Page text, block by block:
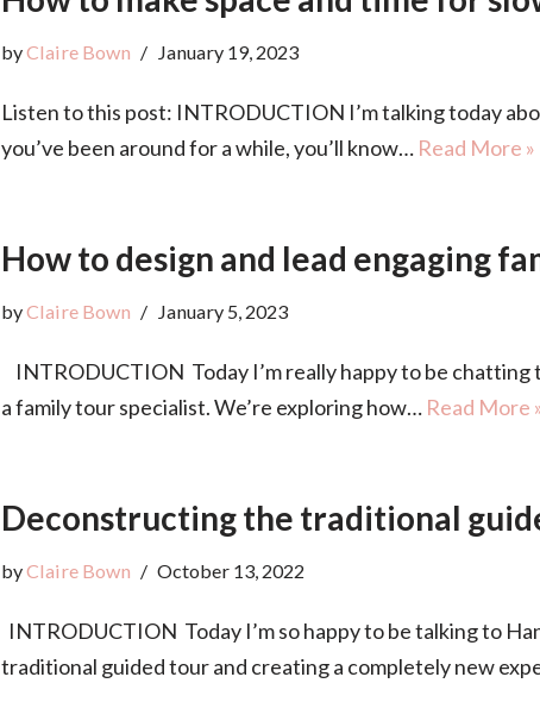
byClaire Bown January 19, 2023
Listen to this post: INTRODUCTION I’m talking today
you’ve been around for a while, you’ll know… Read More »
How to design and lead engaging
byClaire Bown January 5, 2023
INTRODUCTION Today I’m really happy to be chatting
a family tour specialist. We’re exploring how… Read More
Deconstructing the traditional
byClaire Bown October 13, 2022
INTRODUCTION Today I’m so happy to be talking to
traditional guided tour and creating a completely new